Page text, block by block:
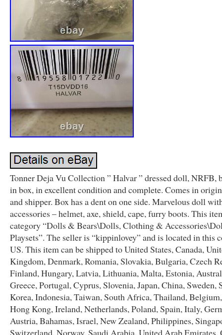
Tonner Deja Vu Collection ” Halvar ” dressed doll, NRFB,
in box, in excellent condition and complete. Comes in
and shipper. Box has a dent on one side. Marvelous doll
accessories – helmet, axe, shield, cape, furry boots. This
category “Dolls & Bears\Dolls, Clothing &
Playsets”. The seller is “kippinlovey” and is located in this
US. This item can be shipped to United States, Canada,
Kingdom, Denmark, Romania, Slovakia, Bulgaria, Czech
Finland, Hungary, Latvia, Lithuania, Malta, Estonia,
Greece, Portugal, Cyprus, Slovenia, Japan, China, Sweden,
Korea, Indonesia, Taiwan, South Africa, Thailand,
Hong Kong, Ireland, Netherlands, Poland, Spain, Italy,
Austria, Bahamas, Israel, New Zealand, Philippines,